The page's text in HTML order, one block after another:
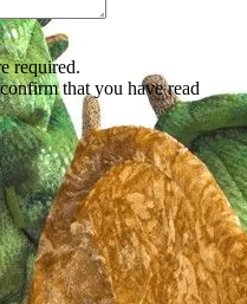
required.
that you have read